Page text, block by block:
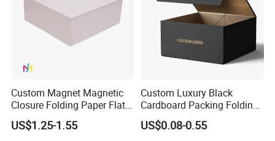
Custom Magnet Magnetic
Closure Folding Paper Flat
Packaging Luxury Gift Box
US$1.25-1.55
Custom Luxury Black
Cardboard Packing Folding
Shoe Gift Box Magnetic
Paper Box Packaging with
US$0.08-0.55